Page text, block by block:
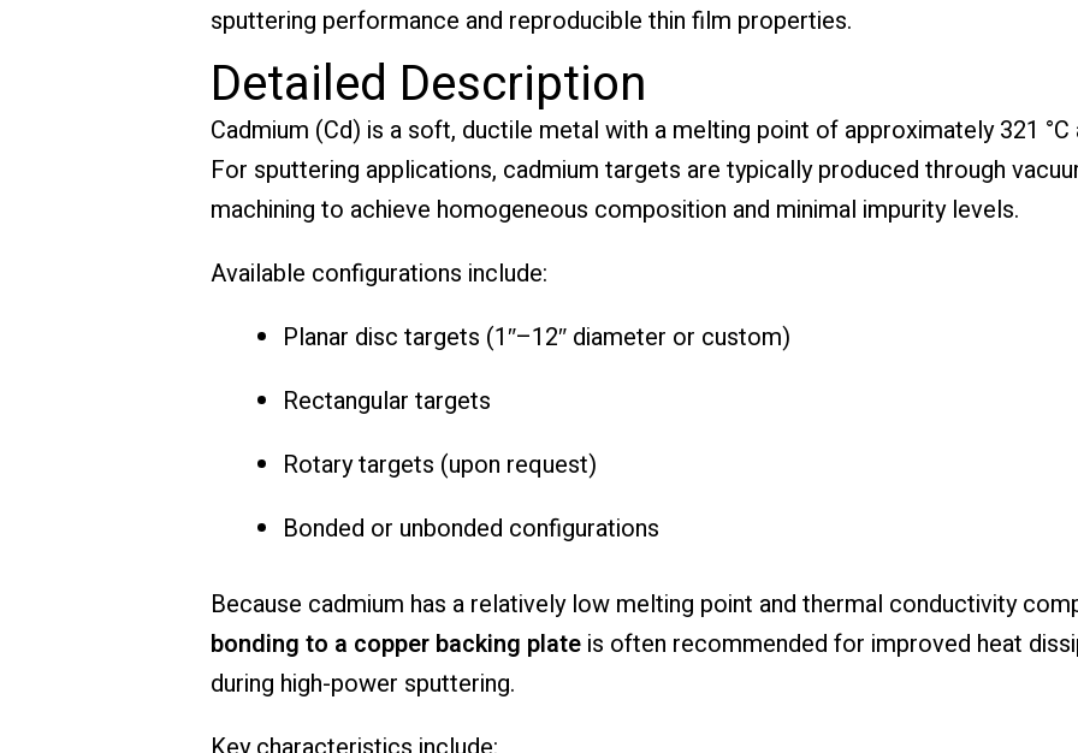
sputtering performance and reproducible thin film properties.
Detailed Description
Cadmium (Cd) is a soft, ductile metal with a melting point of approximately 321
For sputtering applications, cadmium targets are typically produced through
machining to achieve homogeneous composition and minimal impurity levels.
Available configurations include:
Planar disc targets (1″–12″ diameter or custom)
Rectangular targets
Rotary targets (upon request)
Bonded or unbonded configurations
Because cadmium has a relatively low melting point and thermal conductivity
bonding to a copper backing plateis often recommended for improved heat
during high-power sputtering.